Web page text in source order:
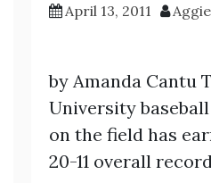
April 13, 2011
by Amanda Cantu
University baseball
on the field has
20-11 overall record